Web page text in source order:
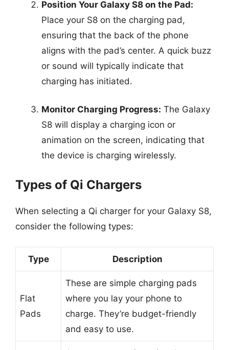
Position Your Galaxy S8 on the Pad:
Place your S8 on the charging pad,
ensuring that the back of the phone
aligns with the pad’s center. A quick buzz
or sound will typically indicate that
charging has initiated.
Monitor Charging Progress: The Galaxy
S8 will display a charging icon or
animation on the screen, indicating that
the device is charging wirelessly.
Types of Qi Chargers
When selecting a Qi charger for your Galaxy S8,
consider the following types:
Type Description
Flat
Pads
These are simple charging pads
where you lay your phone to
charge. They’re budget-friendly
and easy to use.